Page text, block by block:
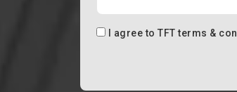
I agree to TFT terms &